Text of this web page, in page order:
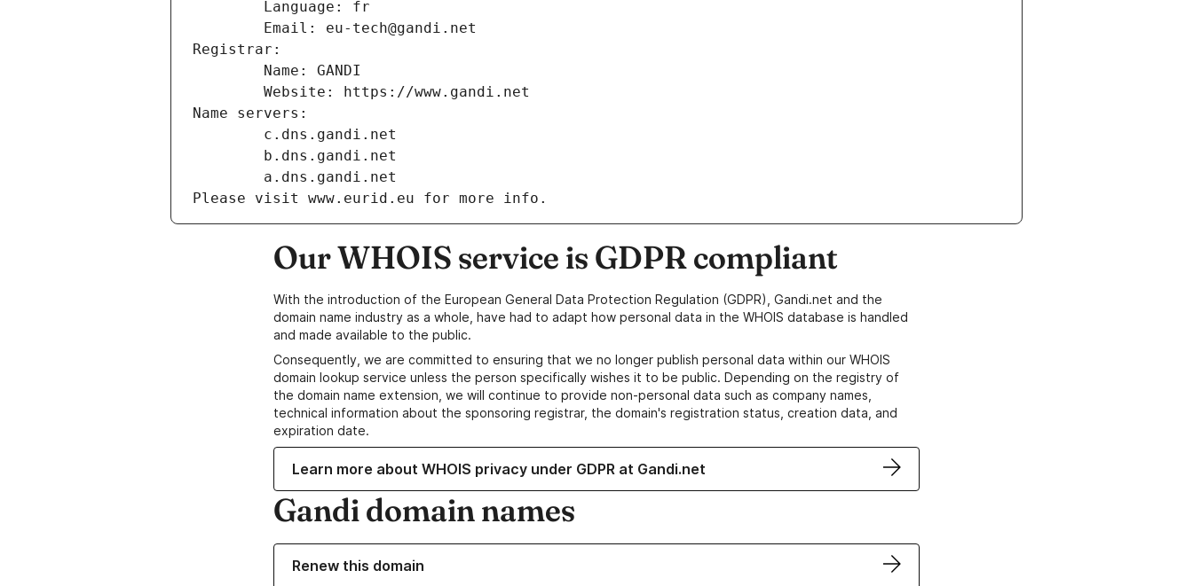
        Language: fr
        Email: eu-tech@gandi.net
Registrar:
        Name: GANDI
        Website: https://www.gandi.net
Name servers:
        c.dns.gandi.net
        b.dns.gandi.net
        a.dns.gandi.net
Please visit www.eurid.eu for more info.
Our WHOIS service is GDPR compliant
With the introduction of the European General Data Protection Regulation (GDPR), Gandi.net and the
domain name industry as a whole, have had to adapt how personal data in the WHOIS database is handled
and made available to the public.
Consequently, we are committed to ensuring that we no longer publish personal data within our WHOIS
domain lookup service unless the person specifically wishes it to be public. Depending on the registry of
the domain name extension, we will continue to provide non-personal data such as company names,
technical information about the sponsoring registrar, the domain's registration status, creation data, and
expiration date.
Learn more about WHOIS privacy under GDPR at Gandi.net
Gandi domain names
Renew this domain